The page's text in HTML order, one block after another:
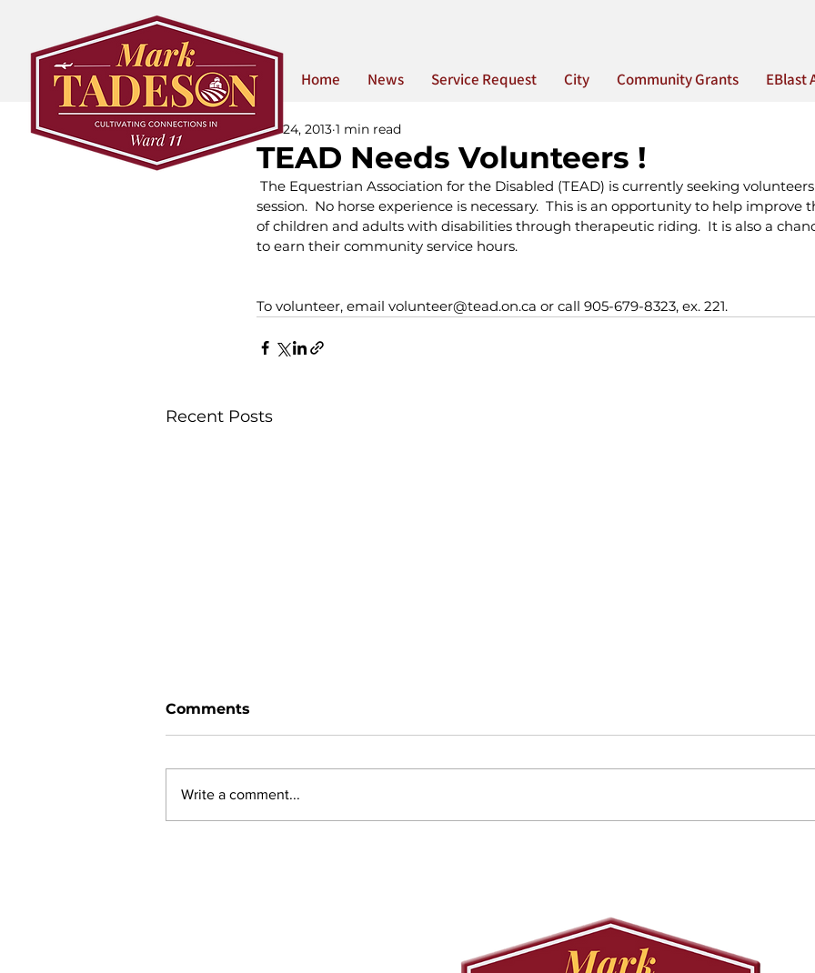
Home News Service Request City Community Grants EBlast
TEAD Needs Volunteers !
Apr 24, 2013 1 min read
The Equestrian Association for the Disabled (TEAD) is currently seeking
session.  No horse experience is necessary.  This is an opportunity to help improve
of children and adults with disabilities through therapeutic riding.  It is also a
to earn their community service hours.
To volunteer, email volunteer@tead.on.ca or call 905-679-8323, ex. 221.
Recent Posts
Comments
Write a comment...